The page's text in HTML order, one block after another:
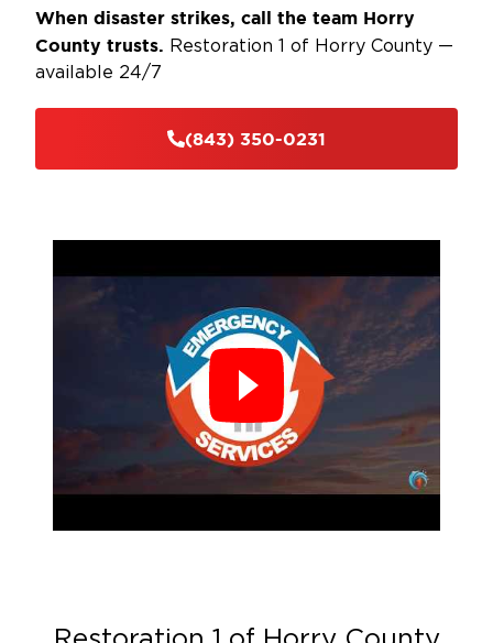
When disaster strikes, call the team Horry
County trusts. Restoration 1 of Horry County —
available 24/7
(843) 350-0231